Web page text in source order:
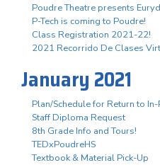
Poudre Theatre presents
P-Tech is coming to Poudre!
Class Registration 2021-22!
2021 Recorrido De Clases
January 2021
Plan/Schedule for Return to
Staff Diploma Request
8th Grade Info and Tours!
TEDxPoudreHS
Textbook & Material Pick-Up